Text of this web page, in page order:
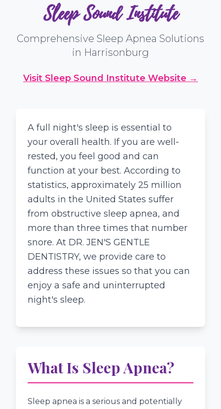
Sleep Sound Institute
Comprehensive Sleep Apnea Solutions
in Harrisonburg
Visit Sleep Sound Institute Website →
A full night's sleep is essential to
your overall health. If you are well-
rested, you feel good and can
function at your best. According to
statistics, approximately 25 million
adults in the United States suffer
from obstructive sleep apnea, and
more than three times that number
snore. At DR. JEN'S GENTLE
DENTISTRY, we provide care to
address these issues so that you can
enjoy a safe and uninterrupted
night's sleep.
What Is Sleep Apnea?
Sleep apnea is a serious and potentially